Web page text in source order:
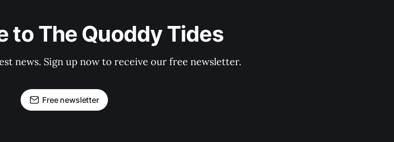
to The Quoddy Tides
news. Sign up now to receive our free newsletter.
Free newsletter